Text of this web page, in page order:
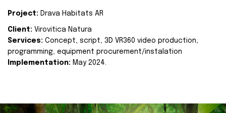
Project: Drava Habitats AR
Client: Virovitica Natura
Services: Concept, script, 3D VR360 video production,
programming, equipment procurement/instalation
Implementation: May 2024.